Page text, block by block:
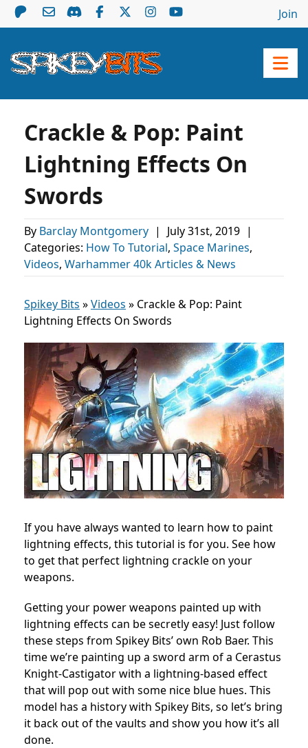
Join
Crackle & Pop: Paint
Lightning Effects On
Swords
By Barclay Montgomery | July 31st, 2019 |
Categories: How To Tutorial, Space Marines,
Videos, Warhammer 40k Articles & News
Spikey Bits »Videos » Crackle & Pop: Paint
Lightning Effects On Swords
If you have always wanted to learn how to paint
lightning effects, this tutorial is for you. See how
to get that perfect lightning crackle on your
weapons.
Getting your power weapons painted up with
lightning effects can be secretly easy! Just follow
these steps from Spikey Bits’ own Rob Baer. This
time we’re painting up a sword arm of a Cerastus
Knight-Castigator with a lightning-based effect
that will pop out with some nice blue hues. This
model has a history with Spikey Bits, so let’s bring
it back out of the vaults and show you how it’s all
done.